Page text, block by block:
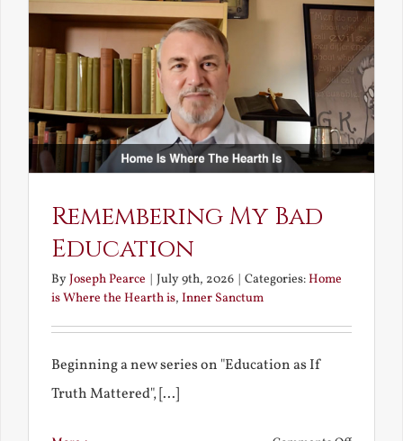
and
Bride
Remembering My Bad
Education
ByJoseph Pearce July 9th, 2026 Categories:Home
is Where the Hearth is, Inner Sanctum
Beginning a new series on "Education as If
Truth Mattered", [...]